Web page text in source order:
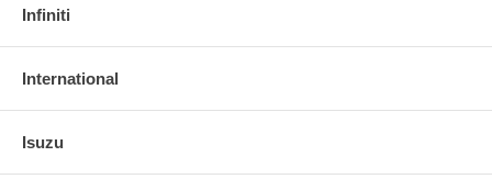
Infiniti
International
Isuzu